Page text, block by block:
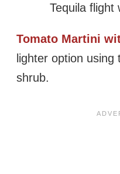
Tequila flight
Tomato Martini
lighter option
shrub.